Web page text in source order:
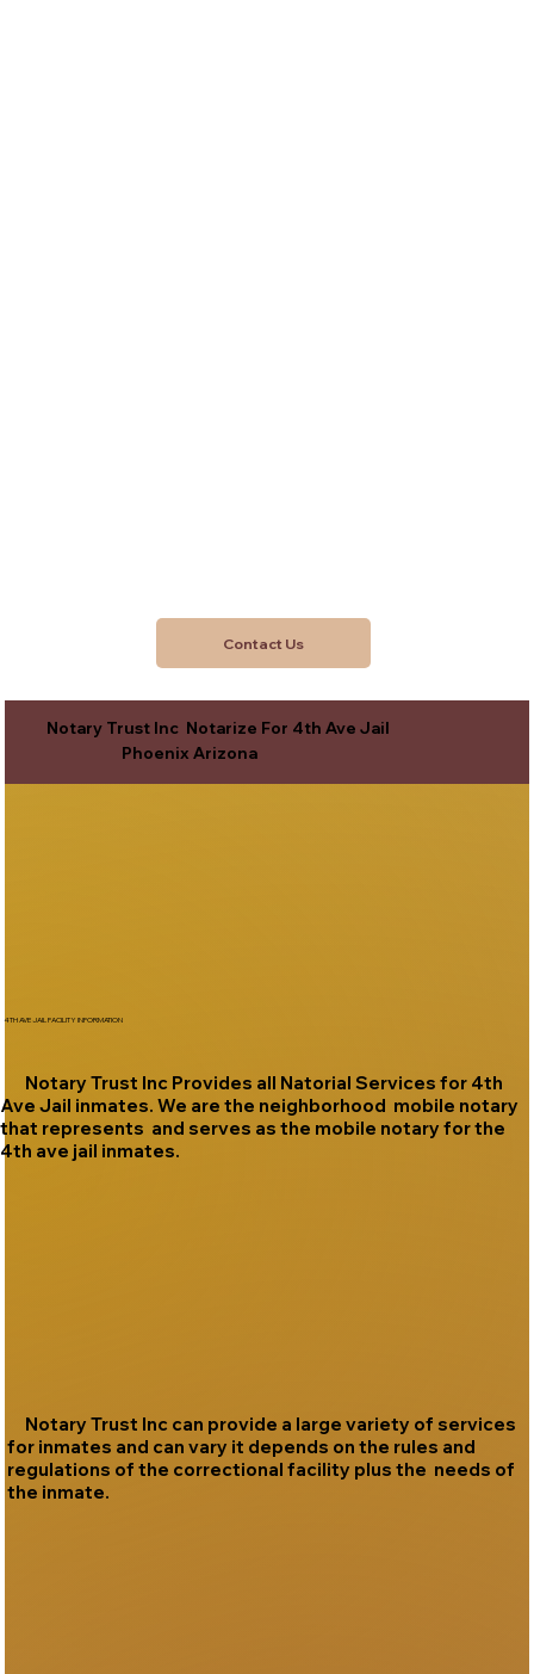
Contact Us
Notary Trust Inc Notarize For 4th Ave Jail
Phoenix Arizona
Notary Trust Inc Provides all Natorial Services for 4th
Ave Jail inmates. We are the neighborhood mobile notary
that represents and serves as the mobile notary for the
4th ave jail inmates.
Notary Trust Inc can provide a large variety of services
for inmates and can vary it depends on the rules and
regulations of the correctional facility plus the needs of
the inmate.
4TH AVE JAIL FACILITY INFORMATION